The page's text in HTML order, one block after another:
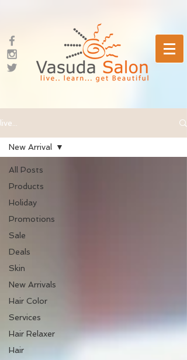
live...
All Posts
Products
Holiday
Promotions
Sale
Deals
Skin
New Arrivals
Hair Color
Services
Hair Relaxer
Hair
New Arrival